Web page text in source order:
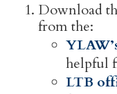
Download
from the:
helpful
LTB